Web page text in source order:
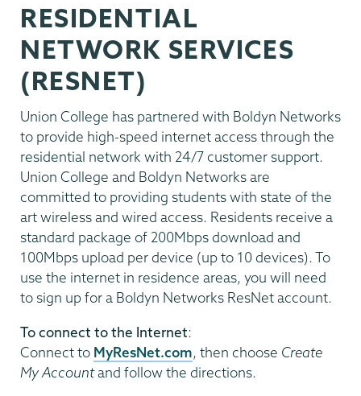
RESIDENTIAL
NETWORK SERVICES
(RESNET)
Union College has partnered with Boldyn Networks
to provide high-speed internet access through the
residential network with 24/7 customer support.
Union College and Boldyn Networks are
committed to providing students with state of the
art wireless and wired access. Residents receive a
standard package of 200Mbps download and
100Mbps upload per device (up to 10 devices). To
use the internet in residence areas, you will need
to sign up for a Boldyn Networks ResNet account.
To connect to the Internet:
Connect to MyResNet.com, then choose Create
My Accountand follow the directions.